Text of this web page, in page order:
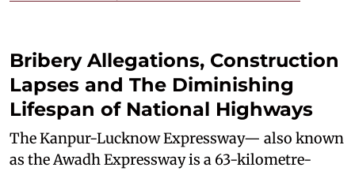
Bribery Allegations, Construction
Lapses and The Diminishing
Lifespan of National Highways
The Kanpur-Lucknow Expressway— also known
as the Awadh Expressway is a 63-kilometre-